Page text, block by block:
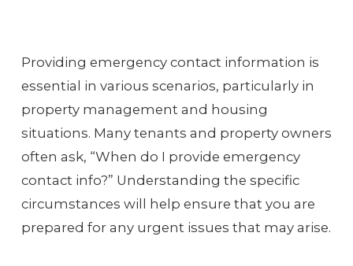
Providing emergency contact information is
essential in various scenarios, particularly in
property management and housing
situations. Many tenants and property owners
often ask, “When do I provide emergency
contact info?” Understanding the specific
circumstances will help ensure that you are
prepared for any urgent issues that may arise.